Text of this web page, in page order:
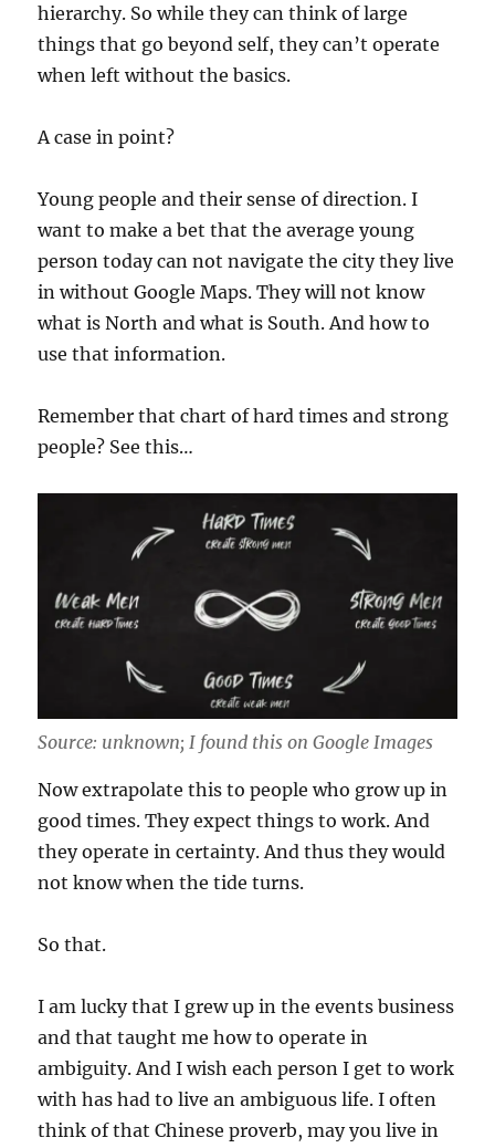
hierarchy. So while they can think of large
things that go beyond self, they can’t operate
when left without the basics.
A case in point?
Young people and their sense of direction. I
want to make a bet that the average young
person today can not navigate the city they live
in without Google Maps. They will not know
what is North and what is South. And how to
use that information.
Remember that chart of hard times and strong
people? See this…
Source: unknown; I found this on Google Images
Now extrapolate this to people who grow up in
good times. They expect things to work. And
they operate in certainty. And thus they would
not know when the tide turns.
So that.
I am lucky that I grew up in the events business
and that taught me how to operate in
ambiguity. And I wish each person I get to work
with has had to live an ambiguous life. I often
think of that Chinese proverb, may you live in